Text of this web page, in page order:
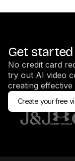
Get
No credit card
try out AI video
creating
Create your free